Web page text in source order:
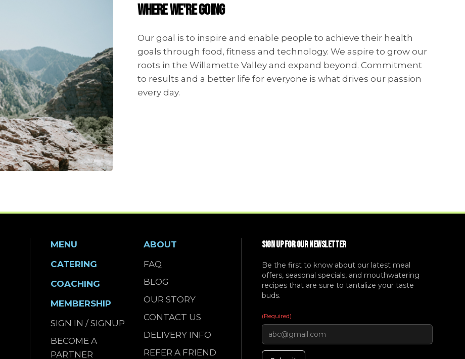
WHERE WE'RE GOING
Our goal is to inspire and enable people to achieve their health
goals through food, fitness and technology. We aspire to grow our
roots in the Willamette Valley and expand beyond. Commitment
to results and a better life for everyone is what drives our passion
every day.
MENU
CATERING
COACHING
MEMBERSHIP
SIGN IN / SIGNUP
BECOME A
PARTNER
ABOUT
FAQ
BLOG
OUR STORY
CONTACT US
DELIVERY INFO
REFER A FRIEND
SIGN UP FOR OUR NEWSLETTER
Be the first to know about our latest meal
offers, seasonal specials, and mouthwatering
recipes that are sure to tantalize your taste
buds.
(Required)